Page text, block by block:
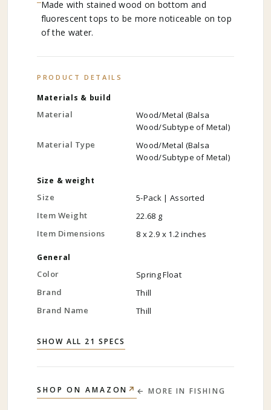
Made with stained wood on bottom and
fluorescent tops to be more noticeable on top
of the water.
PRODUCT DETAILS
Materials & build
Material
Wood/Metal (Balsa
Wood/Subtype of Metal)
Material Type
Wood/Metal (Balsa
Wood/Subtype of Metal)
Size & weight
Size
5-Pack | Assorted
Item Weight
22.68 g
Item Dimensions
8 x 2.9 x 1.2 inches
General
Color
Spring Float
Brand
Thill
Brand Name
Thill
SHOW ALL 21 SPECS
SHOP ON AMAZON ↗ ← MORE IN FISHING